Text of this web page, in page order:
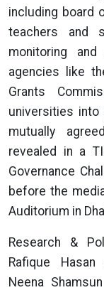
including board
teachers and
monitoring
agencies like
Grants
universities into
mutually
revealed in a
Governance
before the
Auditorium in
Research &
Rafique
Neena